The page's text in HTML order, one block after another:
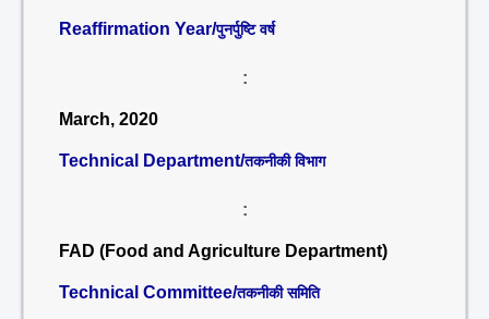
Reaffirmation Year/पुनर्पुष्टि वर्ष
:
March, 2020
Technical Department/तकनीकी विभाग
:
FAD (Food and Agriculture Department)
Technical Committee/तकनीकी समिति